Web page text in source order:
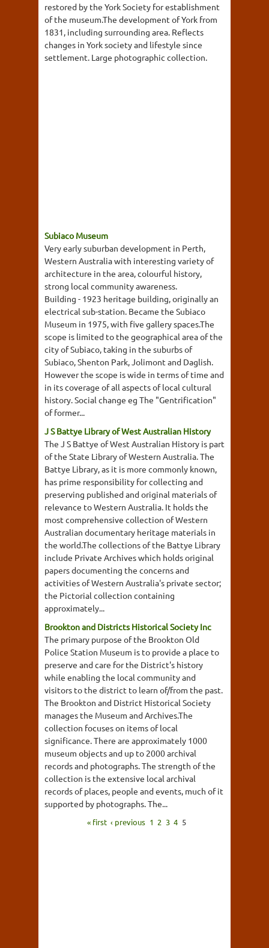
restored by the York Society for establishment
of the museum.The development of York from
1831, including surrounding area. Reflects
changes in York society and lifestyle since
settlement. Large photographic collection.
Subiaco Museum
Very early suburban development in Perth,
Western Australia with interesting variety of
architecture in the area, colourful history,
strong local community awareness.
Building - 1923 heritage building, originally an
electrical sub-station. Became the Subiaco
Museum in 1975, with five gallery spaces.The
scope is limited to the geographical area of the
city of Subiaco, taking in the suburbs of
Subiaco, Shenton Park, Jolimont and Daglish.
However the scope is wide in terms of time and
in its coverage of all aspects of local cultural
history. Social change eg The "Gentrification"
of former...
J S Battye Library of West Australian History
The J S Battye of West Australian History is part
of the State Library of Western Australia. The
Battye Library, as it is more commonly known,
has prime responsibility for collecting and
preserving published and original materials of
relevance to Western Australia. It holds the
most comprehensive collection of Western
Australian documentary heritage materials in
the world.The collections of the Battye Library
include Private Archives which holds original
papers documenting the concerns and
activities of Western Australia's private sector;
the Pictorial collection containing
approximately...
Brookton and Districts Historical Society Inc
The primary purpose of the Brookton Old
Police Station Museum is to provide a place to
preserve and care for the District's history
while enabling the local community and
visitors to the district to learn of/from the past.
The Brookton and District Historical Society
manages the Museum and Archives.The
collection focuses on items of local
significance. There are approximately 1000
museum objects and up to 2000 archival
records and photographs. The strength of the
collection is the extensive local archival
records of places, people and events, much of it
supported by photographs. The...
« first ‹ previous 1 2 3 4 5